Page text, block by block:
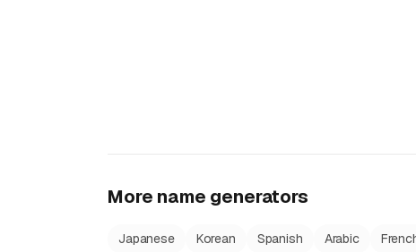
More name generators
Japanese Korean Spanish Arabic